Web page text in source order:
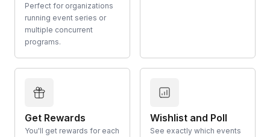
Perfect for organizations
running event series or
multiple concurrent
programs.
Get Rewards
You'll get rewards for each
Wishlist and Poll
See exactly which events